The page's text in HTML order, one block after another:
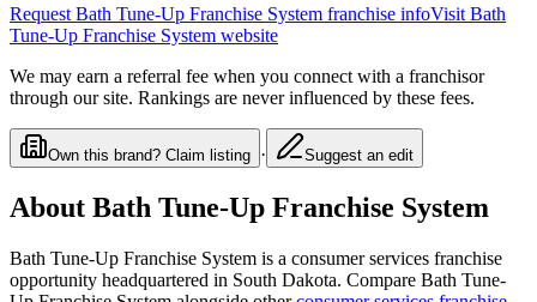
Request Bath Tune-Up Franchise System franchise infoVisit Bath
Tune-Up Franchise System website
We may earn a referral fee when you connect with a franchisor
through our site. Rankings are never influenced by these fees.
Own this brand? Claim listing · Suggest an edit
About Bath Tune-Up Franchise System
Bath Tune-Up Franchise System is a consumer services franchise
opportunity headquartered in South Dakota. Compare Bath Tune-